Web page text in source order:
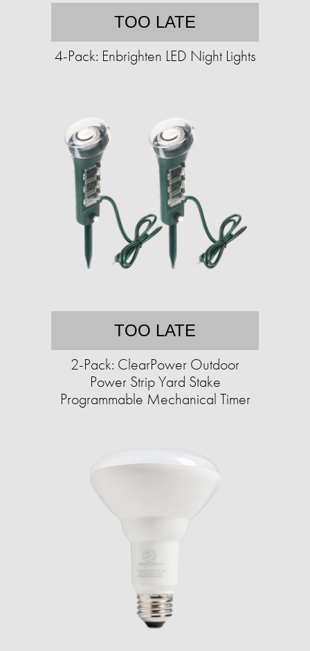
TOO LATE
4-Pack: Enbrighten LED Night Lights
TOO LATE
2-Pack: ClearPower Outdoor
Power Strip Yard Stake
Programmable Mechanical Timer